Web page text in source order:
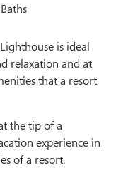
is ideal
relaxation and at
that a resort
the tip of a
experience in
of a resort.